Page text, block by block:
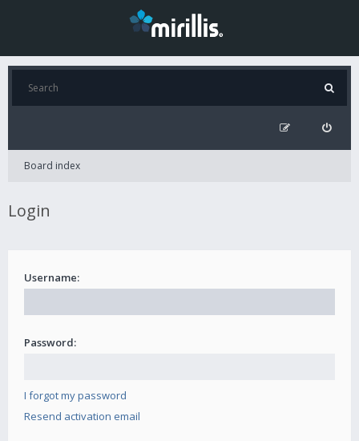
Board index
Login
Username:
Password:
I forgot my password
Resend activation email